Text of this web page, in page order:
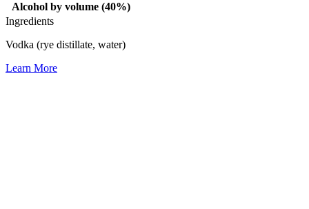
Alcohol by volume (40%)
Ingredients
Vodka (rye distillate, water)
Learn More